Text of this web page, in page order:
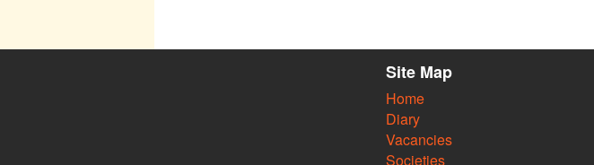
Site Map
Home
Diary
Vacancies
Societies